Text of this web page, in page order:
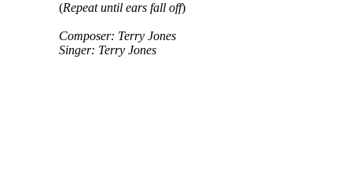
(Repeat until ears fall off)
Composer: Terry Jones
Singer: Terry Jones